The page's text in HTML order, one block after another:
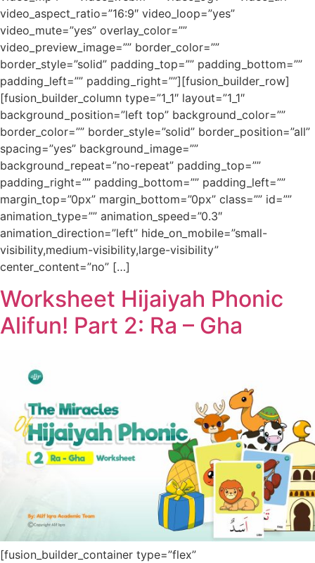
video_aspect_ratio=”16:9″ video_loop=”yes”
video_mute=”yes” overlay_color=””
video_preview_image=”” border_color=””
border_style=”solid” padding_top=”” padding_bottom=””
padding_left=”” padding_right=””][fusion_builder_row]
[fusion_builder_column type=”1_1″ layout=”1_1″
background_position=”left top” background_color=””
border_color=”” border_style=”solid” border_position=”all”
spacing=”yes” background_image=””
background_repeat=”no-repeat” padding_top=””
padding_right=”” padding_bottom=”” padding_left=””
margin_top=”0px” margin_bottom=”0px” class=”” id=””
animation_type=”” animation_speed=”0.3″
animation_direction=”left” hide_on_mobile=”small-
visibility,medium-visibility,large-visibility”
center_content=”no” […]
Worksheet Hijaiyah Phonic
Alifun! Part 2: Ra – Gha
[fusion_builder_container type=”flex”